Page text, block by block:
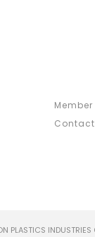
Member
Contact
INDUSTRIES